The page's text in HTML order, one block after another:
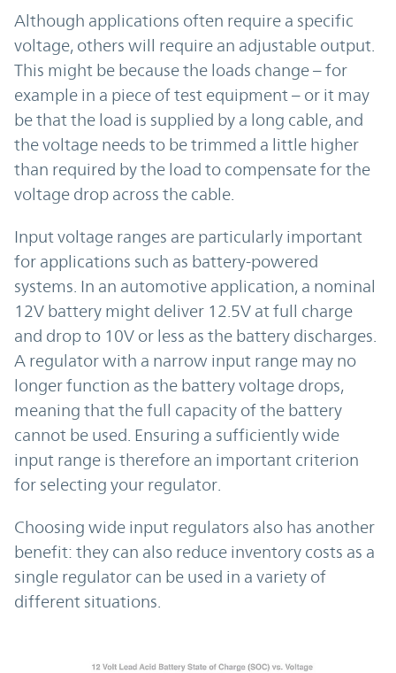
Although applications often require a specific
voltage, others will require an adjustable output.
This might be because the loads change – for
example in a piece of test equipment – or it may
be that the load is supplied by a long cable, and
the voltage needs to be trimmed a little higher
than required by the load to compensate for the
voltage drop across the cable.
Input voltage ranges are particularly important
for applications such as battery-powered
systems. In an automotive application, a nominal
12V battery might deliver 12.5V at full charge
and drop to 10V or less as the battery discharges.
A regulator with a narrow input range may no
longer function as the battery voltage drops,
meaning that the full capacity of the battery
cannot be used. Ensuring a sufficiently wide
input range is therefore an important criterion
for selecting your regulator.
Choosing wide input regulators also has another
benefit: they can also reduce inventory costs as a
single regulator can be used in a variety of
different situations.